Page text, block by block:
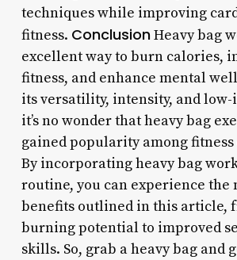
techniques while improving
fitness. ConclusionHeavy bag
excellent way to burn calories,
fitness, and enhance mental
its versatility, intensity, and
it’s no wonder that heavy bag
gained popularity among fitness
By incorporating heavy bag
routine, you can experience the
benefits outlined in this article,
burning potential to improved
skills. So, grab a heavy bag and